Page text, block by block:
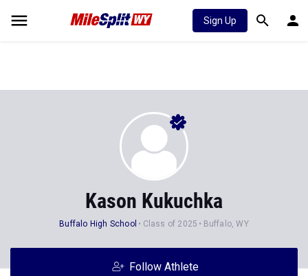
Sign Up
Kason Kukuchka
Buffalo High School Class of 2025 Buffalo, WY
Follow Athlete